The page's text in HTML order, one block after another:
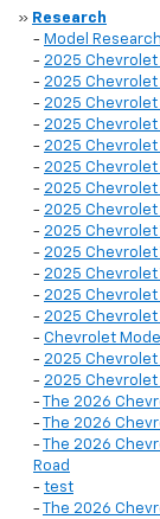
» Research
- Model Research
- 2025 Chevrolet
- 2025 Chevrolet
- 2025 Chevrolet
- 2025 Chevrolet
- 2025 Chevrolet
- 2025 Chevrolet
- 2025 Chevrolet
- 2025 Chevrolet
- 2025 Chevrolet
- 2025 Chevrolet
- 2025 Chevrolet
- 2025 Chevrolet
- 2025 Chevrolet
- Chevrolet
- 2025 Chevrolet
- 2025 Chevrolet
-
The 2026
-
The 2026
-
The 2026
Road
- test
-
The 2026